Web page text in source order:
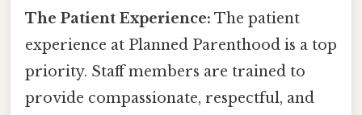
The Patient Experience: The patient
experience at Planned Parenthood is a top
priority. Staff members are trained to
provide compassionate, respectful, and